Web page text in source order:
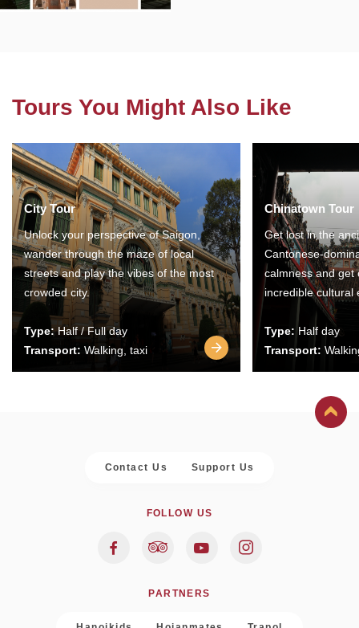
Tours You Might Also Like
City Tour
Unlock your perspective of Saigon,
wander through the maze of local
streets and play the vibes of the most
crowded city.
Type:Half / Full day
Transport: Walking, taxi
Chinatown Tour
Get lost in the
Cantonese-
calmness and get
incredible cultural
Type: Half day
Transport:
Contact Us Support Us
FOLLOW US
PARTNERS